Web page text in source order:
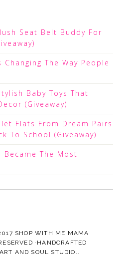
Seat Belt Buddy For
The Way People
Baby Toys That
(Giveaway)
Flats From Dream Pairs
To School (Giveaway)
Became The Most
SHOP WITH ME MAMA
·HANDCRAFTED
AND SOUL STUDIO.